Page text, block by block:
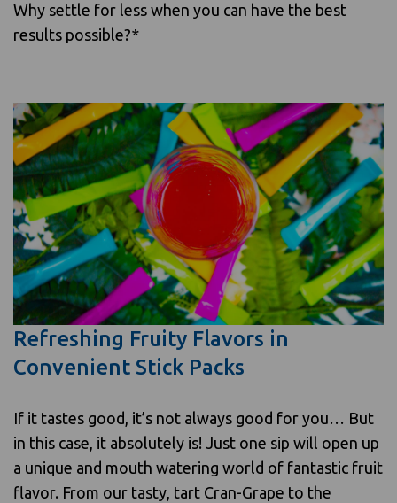
Why settle for less when you can have the best
results possible?*
Refreshing Fruity Flavors in
Convenient Stick Packs
If it tastes good, it’s not always good for you… But
in this case, it absolutely is! Just one sip will open up
a unique and mouth watering world of fantastic fruit
flavor. From our tasty, tart Cran-Grape to the